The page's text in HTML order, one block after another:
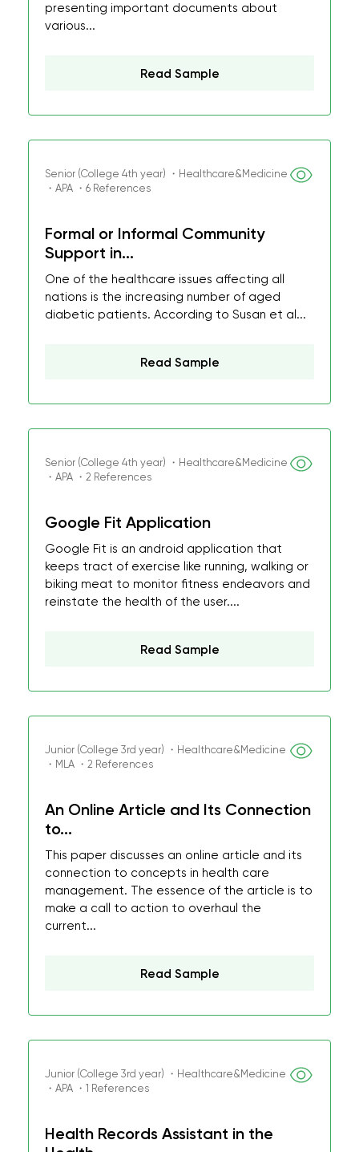
presenting important documents about
various...
Read Sample
Senior (College 4th year) ・Healthcare&Medicine
・APA ・6 References
Formal or Informal Community
Support in...
One of the healthcare issues affecting all
nations is the increasing number of aged
diabetic patients. According to Susan et al...
Read Sample
Senior (College 4th year) ・Healthcare&Medicine
・APA ・2 References
Google Fit Application
Google Fit is an android application that
keeps tract of exercise like running, walking or
biking meat to monitor fitness endeavors and
reinstate the health of the user....
Read Sample
Junior (College 3rd year) ・Healthcare&Medicine
・MLA ・2 References
An Online Article and Its Connection
to...
This paper discusses an online article and its
connection to concepts in health care
management. The essence of the article is to
make a call to action to overhaul the
current...
Read Sample
Junior (College 3rd year) ・Healthcare&Medicine
・APA ・1 References
Health Records Assistant in the